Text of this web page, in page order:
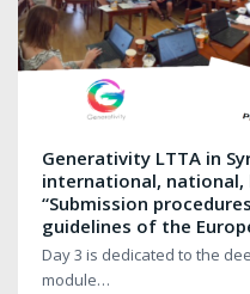
Generativity LTTA in
international, national,
“Submission
guidelines of the
Day 3 is dedicated to the
module…